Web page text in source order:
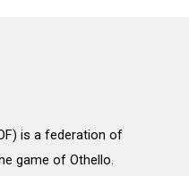
is a federation of
game of Othello.